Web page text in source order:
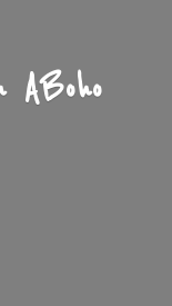
ABoho